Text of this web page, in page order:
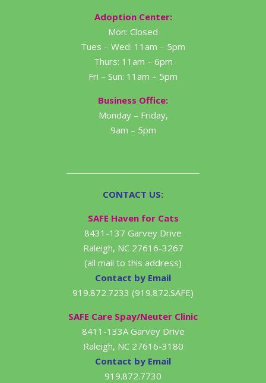
Adoption Center:
Mon: Closed
Tues – Wed: 11am – 5pm
Thurs: 11am – 6pm
Fri – Sun: 11am – 5pm
Business Office:
Monday – Friday,
9am – 5pm
CONTACT US:
SAFE Haven for Cats
8431-137 Garvey Drive
Raleigh, NC 27616-3267
(all mail to this address)
Contact by Email
919.872.7233 (919.872.SAFE)
SAFE Care Spay/Neuter Clinic
8411-133A Garvey Drive
Raleigh, NC 27616-3180
Contact by Email
919.872.7730